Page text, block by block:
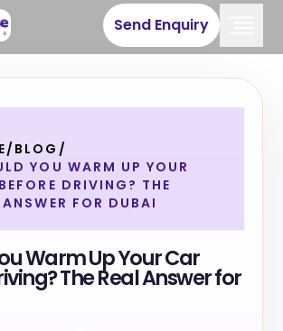
Send Enquiry
/ BLOG /
YOU WARM UP YOUR
DRIVING? THE
ANSWER FOR DUBAI
Warm Up Your Car
The Real Answer for